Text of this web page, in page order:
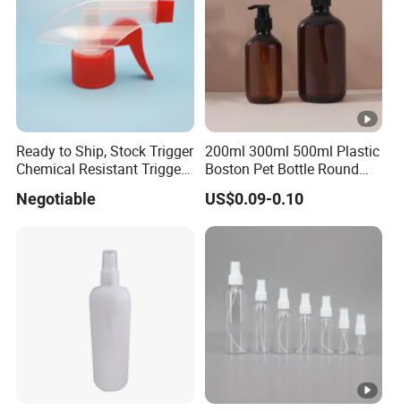
Ready to Ship, Stock Trigger
Chemical Resistant Trigger
Negotiable
200ml 300ml 500ml Plastic
Boston Pet Bottle Round
Shampoo Bottle
US$0.09-0.10